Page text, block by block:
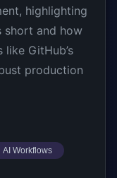
highlighting
short and how
GitHub’s
production
AI Workflows